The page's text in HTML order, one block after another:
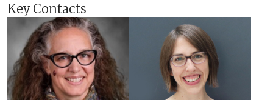
Key Contacts